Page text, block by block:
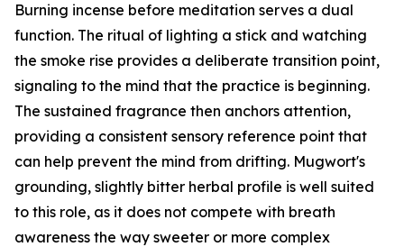
Burning incense before meditation serves a dual
function. The ritual of lighting a stick and watching
the smoke rise provides a deliberate transition point,
signaling to the mind that the practice is beginning.
The sustained fragrance then anchors attention,
providing a consistent sensory reference point that
can help prevent the mind from drifting. Mugwort's
grounding, slightly bitter herbal profile is well suited
to this role, as it does not compete with breath
awareness the way sweeter or more complex